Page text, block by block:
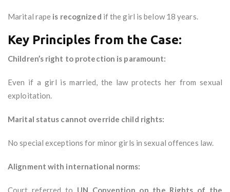
Marital rape is recognized if the girl is below 18 years.
Key Principles from the Case:
Children’s right to protection is paramount:
Even if a girl is married, the law protects her from sexual
exploitation.
Marital status cannot override child rights:
No special exceptions for minor girls in sexual offences law.
Alignment with international norms: